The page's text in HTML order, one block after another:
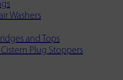
Washers
and Tops
Cistern Plug Stoppers